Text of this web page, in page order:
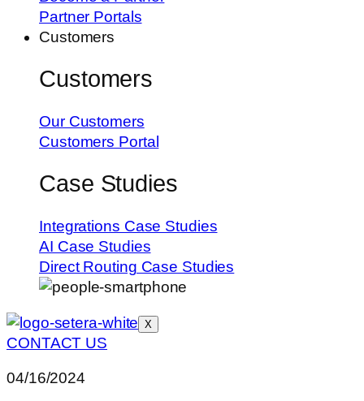
Partner Portals
Customers
Customers
Our Customers
Customers Portal
Case Studies
Integrations Case Studies
AI Case Studies
Direct Routing Case Studies
X
CONTACT US
04/16/2024